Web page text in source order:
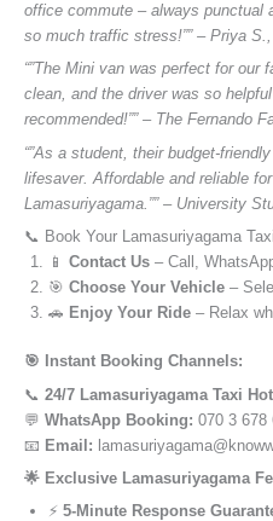
office commute – always punctual
so much traffic stress!”” – Priya
“”The Mini van was perfect for our
clean, and the driver was so
recommended!”” – The Fernando
“”As a student, their budget-
lifesaver. Affordable and reliable
Lamasuriyagama.”” – University
📞 Book Your Lamasuriyagama
📱 Contact Us – Call,
🎯 Choose Your Vehicle –
🚗 Enjoy Your Ride – Relax
🎯 Instant Booking Channels:
📞 24/7 Lamasuriyagama Taxi
💬 WhatsApp Booking: 070 3 678
📧 Email:
🌟 Exclusive Lamasuriyagama
⚡ 5-Minute Response